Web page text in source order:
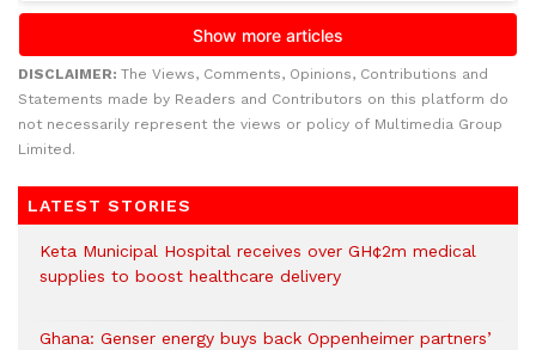
DISCLAIMER: The Views, Comments, Opinions, Contributions and
Statements made by Readers and Contributors on this platform do
not necessarily represent the views or policy of Multimedia Group
Limited.
LATEST STORIES
Keta Municipal Hospital receives over GH¢2m medical
supplies to boost healthcare delivery
Ghana: Genser energy buys back Oppenheimer partners’